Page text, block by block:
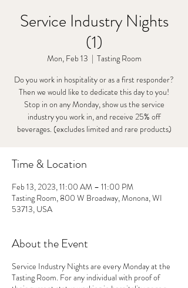
Service Industry Nights
(1)
Mon, Feb 13
  |
Tasting Room
Do you work in hospitality or as a first responder?
Then we would like to dedicate this day to you!
Stop in on any Monday, show us the service
industry you work in, and receive 25% off
beverages. (excludes limited and rare products)
Time & Location
Feb 13, 2023, 11:00 AM – 11:00 PM
Tasting Room, 800 W Broadway, Monona, WI
53713, USA
About the Event
Service Industry Nights are every Monday at the
Tasting Room. For any individual with proof of